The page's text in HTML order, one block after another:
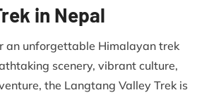
in Nepal
an unforgettable Himalayan trek
scenery, vibrant culture,
the Langtang Valley Trek is